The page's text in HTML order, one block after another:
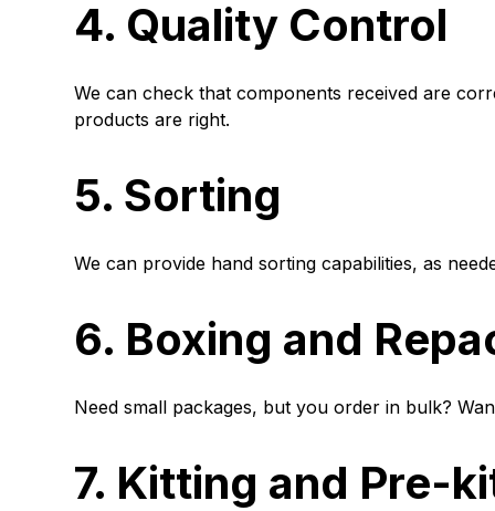
4. Quality Control
We can check that components received are
products are right.
5. Sorting
We can provide hand sorting capabilities, as
6. Boxing and
Need small packages, but you order in bulk?
7. Kitting and Pre-